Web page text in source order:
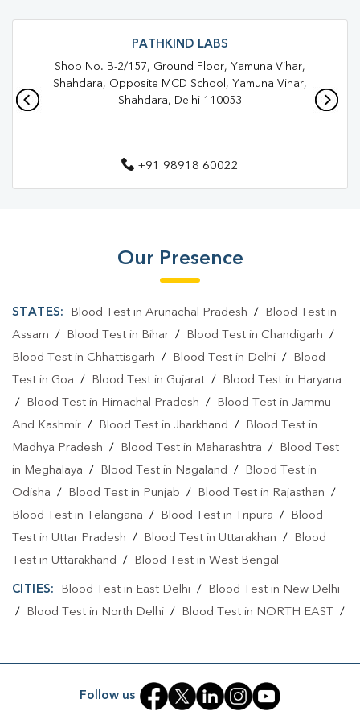
Blood Test In Tukhmirpur Pathology Lab In Bhajanpura
Pathology Lab In Tukhmirpur
Diagnostic Centre In Bhajanpura
Blood Test Laboratory In Bhajanpura
Blood Testing Services In Tukhmirpur
Blood Test At Home In Tukhmirpur
Home Sample Collection In Bhajanpura
Collection Centre In Bhajanpura
Full Body Checkup In Bhajanpura
Full Body Checkup In Tukhmirpur Thyroid Test Near Me
Thyroid Test In Bhajanpura Thyroid Test In Tukhmirpur
Sugar Test Near Me Sugar Test In Bhajanpura
Liver Function Test In Tukhmirpur
PATHKIND LABS
Shop No. B-2/157, Ground Floor, Yamuna Vihar,
Shahdara, Opposite MCD School, Yamuna Vihar,
Shahdara, Delhi 110053
+91 98918 60022
Our Presence
STATES: Blood Test in Arunachal Pradesh /
Blood Test in
Assam / Blood Test in Bihar / Blood Test in Chandigarh /
Blood Test in Chhattisgarh / Blood Test in Delhi /
Blood
Test in Goa / Blood Test in Gujarat /
Blood Test in Haryana
/
Blood Test in Himachal Pradesh /
Blood Test in Jammu
And Kashmir / Blood Test in Jharkhand /
Blood Test in
Madhya Pradesh / Blood Test in Maharashtra /
Blood Test
in Meghalaya / Blood Test in Nagaland /
Blood Test in
Odisha / Blood Test in Punjab / Blood Test in Rajasthan /
Blood Test in Telangana / Blood Test in Tripura /
Blood
Test in Uttar Pradesh / Blood Test in Uttarakhan /
Blood
Test in Uttarakhand / Blood Test in West Bengal
CITIES: Blood Test in East Delhi /
Blood Test in New Delhi
/
Blood Test in North Delhi / Blood Test in NORTH EAST
/
/Blood Test in SOUTH WEST
Blood Test in Tukhmirpur /Blood Test in West Delhi
Follow us